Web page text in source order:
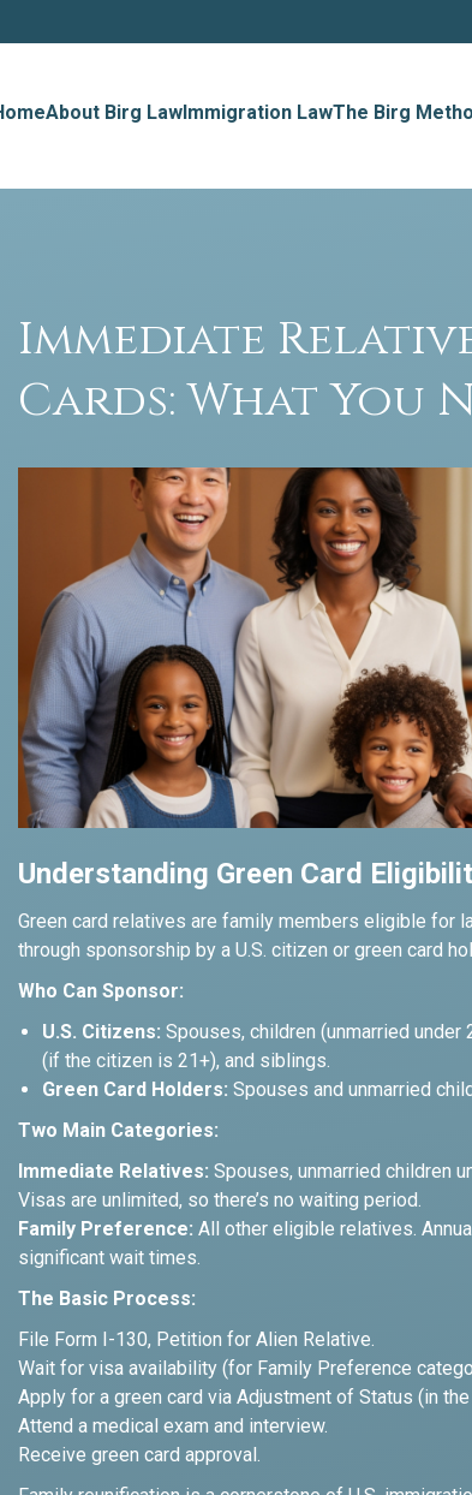
About Birg LawImmigration LawThe Birg
Immediate
Cards: What You
Understanding Green Card
Green card relatives are family members eligible for
through sponsorship by a U.S. citizen or green card
Who Can Sponsor:
U.S. Citizens: Spouses, children (unmarried under
(if the citizen is 21+), and siblings.
Green Card Holders: Spouses and unmarried
Two Main Categories:
Immediate Relatives: Spouses, unmarried children
Visas are unlimited, so there’s no waiting period.
Family Preference: All other eligible relatives.
significant wait times.
The Basic Process:
File Form I-130, Petition for Alien Relative.
Wait for visa availability (for Family Preference
Apply for a green card via Adjustment of Status (in
Attend a medical exam and interview.
Receive green card approval.